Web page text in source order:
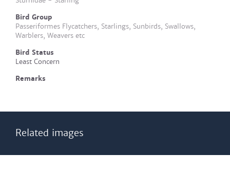
Bird Group
Passeriformes Flycatchers, Starlings, Sunbirds, Swallows,
Warblers, Weavers etc
Bird Status
Least Concern
Remarks
Related images